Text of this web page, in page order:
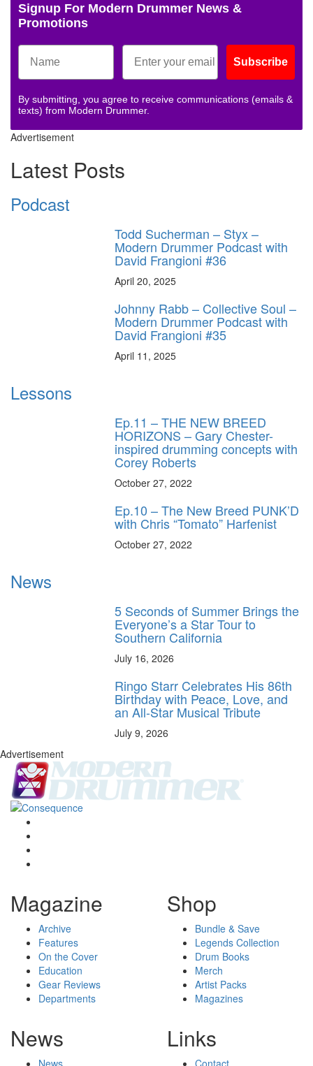
Signup For Modern Drummer News &
Promotions
Subscribe
By submitting, you agree to receive communications (emails &
texts) from Modern Drummer.
Advertisement
Latest Posts
Podcast
Todd Sucherman – Styx –
Modern Drummer Podcast with
David Frangioni #36
April 20, 2025
Johnny Rabb – Collective Soul –
Modern Drummer Podcast with
David Frangioni #35
April 11, 2025
Lessons
Ep.11 – THE NEW BREED
HORIZONS – Gary Chester-
inspired drumming concepts with
Corey Roberts
October 27, 2022
Ep.10 – The New Breed PUNK’D
with Chris “Tomato” Harfenist
October 27, 2022
News
5 Seconds of Summer Brings the
Everyone’s a Star Tour to
Southern California
July 16, 2026
Ringo Starr Celebrates His 86th
Birthday with Peace, Love, and
an All-Star Musical Tribute
July 9, 2026
Advertisement
Magazine
Archive
Features
On the Cover
Education
Gear Reviews
Departments
Shop
Bundle & Save
Legends Collection
Drum Books
Merch
Artist Packs
Magazines
News
News
Links
Contact